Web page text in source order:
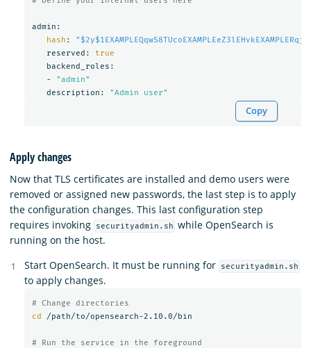
admin:
hash : "
   reserved:
true
backend_roles:
   -
"admin"
   description:
"Admin user"
Copy
Apply changes
Now that TLS certificates are installed and demo users were
removed or assigned new passwords, the last step is to apply
the configuration changes. This last configuration step
requires invoking
securityadmin.sh while OpenSearch is
running on the host.
Start OpenSearch. It must be running for
securityadmin.sh
to apply changes.
# Change directories
cd /path/to/opensearch-2.10.0/bin
# Run the service in the foreground